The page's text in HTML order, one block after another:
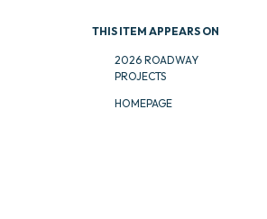
THIS ITEM APPEARS ON
2026 ROADWAY
PROJECTS
HOMEPAGE